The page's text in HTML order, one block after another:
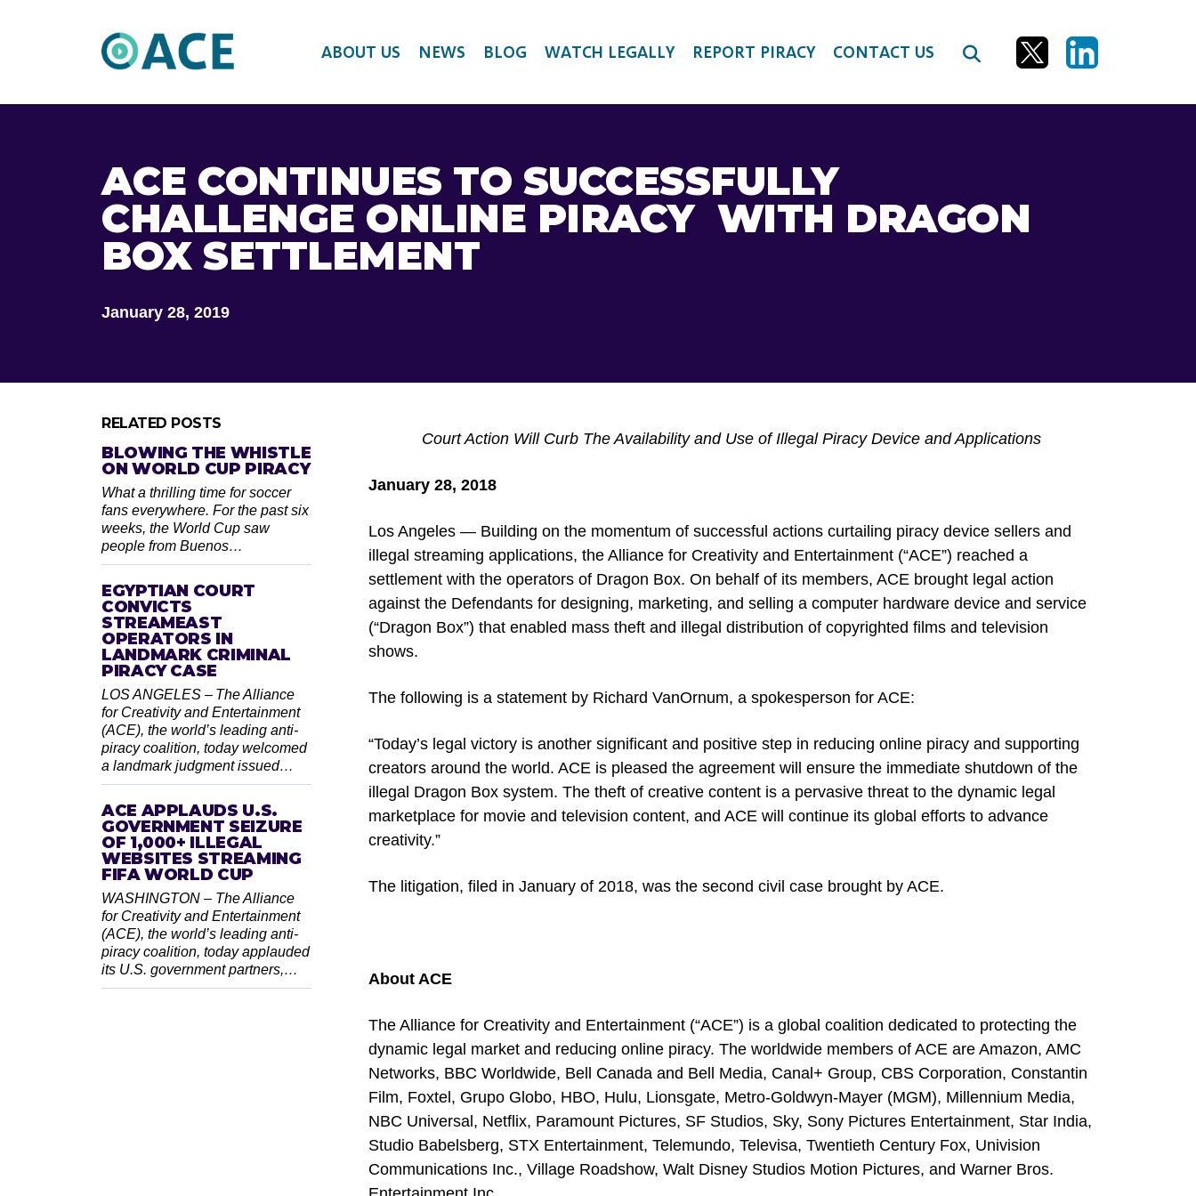
ABOUT US NEWS BLOG WATCH LEGALLY REPORT PIRACY CONTACT US
ACE CONTINUES TO SUCCESSFULLY
CHALLENGE ONLINE PIRACY WITH DRAGON
BOX SETTLEMENT
January 28, 2019
Court Action Will Curb The Availability and Use of Illegal Piracy Device and Applications
January 28, 2018
Los Angeles — Building on the momentum of successful actions curtailing piracy device sellers and
illegal streaming applications, the Alliance for Creativity and Entertainment (“ACE”) reached a
settlement with the operators of Dragon Box. On behalf of its members, ACE brought legal action
against the Defendants for designing, marketing, and selling a computer hardware device and service
(“Dragon Box”) that enabled mass theft and illegal distribution of copyrighted films and television
shows.
The following is a statement by Richard VanOrnum, a spokesperson for ACE:
“Today’s legal victory is another significant and positive step in reducing online piracy and supporting
creators around the world. ACE is pleased the agreement will ensure the immediate shutdown of the
illegal Dragon Box system. The theft of creative content is a pervasive threat to the dynamic legal
marketplace for movie and television content, and ACE will continue its global efforts to advance
creativity.”
The litigation, filed in January of 2018, was the second civil case brought by ACE.
About ACE
The Alliance for Creativity and Entertainment (“ACE”) is a global coalition dedicated to protecting the
dynamic legal market and reducing online piracy. The worldwide members of ACE are Amazon, AMC
Networks, BBC Worldwide, Bell Canada and Bell Media, Canal+ Group, CBS Corporation, Constantin
Film, Foxtel, Grupo Globo, HBO, Hulu, Lionsgate, Metro-Goldwyn-Mayer (MGM), Millennium Media,
NBC Universal, Netflix, Paramount Pictures, SF Studios, Sky, Sony Pictures Entertainment, Star India,
Studio Babelsberg, STX Entertainment, Telemundo, Televisa, Twentieth Century Fox, Univision
Communications Inc., Village Roadshow, Walt Disney Studios Motion Pictures, and Warner Bros.
RELATED POSTS
BLOWING THE WHISTLE
ON WORLD CUP PIRACY
What a thrilling time for soccer
fans everywhere. For the past six
weeks, the World Cup saw
people from Buenos…
EGYPTIAN COURT
CONVICTS
STREAMEAST
OPERATORS IN
LANDMARK CRIMINAL
PIRACY CASE
LOS ANGELES – The Alliance
for Creativity and Entertainment
(ACE), the world’s leading anti-
piracy coalition, today welcomed
a landmark judgment issued…
ACE APPLAUDS U.S.
GOVERNMENT SEIZURE
OF 1,000+ ILLEGAL
WEBSITES STREAMING
FIFA WORLD CUP
WASHINGTON – The Alliance
for Creativity and Entertainment
(ACE), the world’s leading anti-
piracy coalition, today applauded
its U.S. government partners,…